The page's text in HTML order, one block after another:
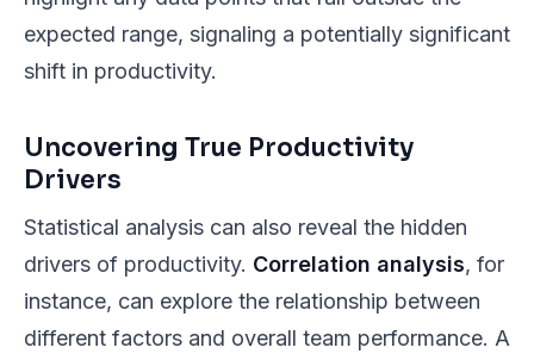
expected range, signaling a potentially significant
shift in productivity.
Uncovering True Productivity
Drivers
Statistical analysis can also reveal the hidden
drivers of productivity. Correlation analysis, for
instance, can explore the relationship between
different factors and overall team performance. A